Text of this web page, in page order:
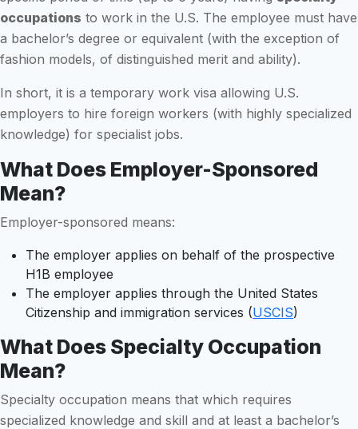
occupations to work in the U.S. The employee must have
a bachelor’s degree or equivalent (with the exception of
fashion models, of distinguished merit and ability).
In short, it is a temporary work visa allowing U.S.
employers to hire foreign workers (with highly specialized
knowledge) for specialist jobs.
What Does Employer-Sponsored
Mean?
Employer-sponsored means:
The employer applies on behalf of the prospective
H1B employee
The employer applies through the United States
Citizenship and immigration services (USCIS)
What Does Specialty Occupation
Mean?
Specialty occupation means that which requires
specialized knowledge and skill and at least a bachelor’s